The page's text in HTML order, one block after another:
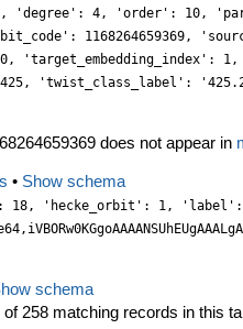
'degree': 4, 'order': 10,
1168264659369,
'target_embedding_index':
'twist_class_label':
does not appear in
• Show schema
1TAVDMGJE8cb7B5RrO47HHXkyl3HYJrdxiu3CZZ6grueErymqtjppqK5W6LU+c8VjoG5Uf8wJuWOXF+gpWu4Pl7hlx76Tw+05xfWMepebhyp2YQSY6dD5lueOw7LdmzDbpdyZ4dC+zaXOPL9wccXxzw9ldqLixMs+84tEcp118aIXSd/Uf7PHlkvzp08eirWtP9m/7bTzZuTPUL/NFo9Gdv/Z6f+y+PP3konJmZHCZJondu/+fnzPyzkihJqhFSSJMsT3UWD714MFLvP3jwaHL3/YdmH3nq3MTjJxKm1y3w7797hEm38OjBOo8cjDl4fsAbXtLmZVc0efTAFLc9FjE12+PbXyp5fH+LO54YcMXuhK0zdTADhCfwpcfhcx7rJ1LaI0OrNuLExZQnT6W01DSvf2GP5ZUW9z5luHqX4LLtKWkiODnvk6aay7YKrrok5t4nBUu9Pq+7QVJvnuXA8RbHz03TCAXdvs/cZMKRcwGBN0JJhdEe2zYucdUOxe0PT/PA0Zi3vrLNhuYUtz9U4+FjfW66bplve2HA4RPreOSA5tEjMX3Z4xe/7yJbptZz4MQcy4MNndb0rsVdl1zqDbX6sWuv2n33ptnWChgthHyuv8pv2u2fDYOfP7/IuXOLO29/+PjW3ZvTj2+v/e3ksRPd5vFjEA89WnXYNGV47Pg0d+47z7e/eJltbY92z6MzCPn4l5vMtjpce7nHMGpy5xOGT97V5+0vb1OrtXjokM/m2R6zEwGnLnh0Bin9/oDmBp9Ye8w0FZunJa+4esDDhxI8KQiDhLCR8MBRRbPls3UuYpTAllm4fs887b7HKJkm1h6PH5c8enAHoaoRBine1IjBCCYnBuwCOr2AUxdTZqf6rJts8cV7Ax4/GfG2V/XYOjXBXY/WeOzYkCt3L/M9r045eHyaI6cFpy8mnGunvPlVHa7eXmff0Sbzy4ITZ89PnDh3fGJ5dB/NjVv/6rd+tt9OguQdibzi9LC/eLzWmH2uv9Jvyu2fPMCNMQB7br7la5tT4//BbV/ff9mv3HO7+uOfOc1cawOLU7P0hh79ocdgpOkM4UNfnGHz7CIvvtyjP5xjFPsMogb3PhURxctcezmEQYP79is+cXubq3eu8PJrmxw6NcH8ypB6kLBuWnP5FsW5RcVSW9LpprTqI8LAZ+u6iGPnfTw54G0v9XjwgM8VO1aYmurwuYcadAYhc5NNHjoYcOUlXWYnfY5fFGxZ51OrxUzXUnxPIqXggX0zTDb71IMRl25TBLLOnY8ZGo0V3v4qaPlTfOX+gP2nB1y7d4nrd8OpsxvZd9Tn+NmYJ08bbrhmmR98XczpC5s4v1hjYRmW2gntPjx1ZsBk995m5+TNzfnBm25LfXWo09M/YYw5Cxz4p55F/ScL8M7KEsrzLjuw/4nnraz0/q8jR46+8ra7n+Txo10WhnX+4DMt/t13ttm8rsZgpBiMAoYjn8HI0Dtb53P3NnnJVYtcv0cB0xjj88jhaT54oMfbX9PhxVfEzE01eWDfNLfcO2TT3JC9OwTrJz2OnPXpD2N6fWj3BJ5n2DKXgpJIGTHoS84t10DXWT8ZcemWPnc9FjIi4dtfFpNGDQ6flqyb9tgyK9A6YX7ZozMcMYgDur2AbXMjZieGKCXxPEEcexw5Deum+9x0bcLmaY+DJya5cz+cXepyw7VdvvtVKafObuThAyEHTiQ8fDQlFl3efOOQ4WCO0xcanF+UzC/HLLYTTi9JVG3Iv/n2ZRp+yPHDD6qF7tm9Qevqr/ZGwW2+X/vt5eWVR5MkObRu3T9NX10912/g73Nbmj9JEPo7z5w88N+OHdn/H+686+6d+w8eYTSKUFIyGimeOOGzdUOHl14VE8cBceqhjcIYgYfm5PmA4wuanZs6bJyGRlij5nsoPB45oji/MmRiIuKqXZo9W0O6vRqn5wWBFxMbxdlln7Pzmk4k8DyPDVMJF5Y1x88FTLckAo/1MzFLXcM1O4dI2eDcYoPLt4QcPBFyasFw5c4RF5YkceIziBR7tsUIYej2JRumEtbNjFg/E+FLaPcVYQiXbxUsL7f48oN1Dp0dMjPT5tUvGHDTnpAjJ9fzyIGAJ48mHJ2PaE21+eE39rhqxyQnzk1x8rzP2fmUC4sxJxcFB+cNb33ZBX7kTQm93gwXlia5sGA4dOQcT+0/vrPTi79rFKU7NmxYf/dP/uRPr/z2b//mc/3V/51v/6TWn6i3H+XV1vU7p/+vU8cevub8hcHbDhw6yXInYKkDi+2YhZWEC8uGY8uC2bk2P/+dC7zo8ibHzs5y8nyD0xcVZy+mnDwfc3Re4zV6vP3lPd58Y8DJ87PsOxZy+LRm38mYVA7Ztj7iJddodqyXnDzf5NQFyVJHM0w0UsJ0C9ZNJix1PDo9xfREhCc8pidSamHMvftCLtmoWTedcG6hjq80ZxY166cNl2yKuGdfSBAoZlugVMxcE5Z7gsWeYP2EZmYiRkoYRYqljseJCx4n5xN2bBzy4msStq7zIG2w/1iDI6cNT51IObE44o0vXeY7Xj6irqY5fm6a42c9zl5MObsQc3LecHDe8MKr5nn3OztsmJzmzPwUFxZqXFz2WViBi4sj5peGbNm+G78+/cmXveyFj+++ZOtv9/uD+Zuu3fVcQ+Ebvv2TYXCz8nsocWJCDx75H535e//VysKJKzvtBYQIMChSLTFGYLRGYJAGjp+v8cBhwWVb21y5QwM+oJDSw1OSUBkuLvjsP60Y6gF7d3TYvUWzbtpj43RAIEIW2yGnzguOnRM8dhyOn4uYXx7R7qYMY59aELCuZdiyPkaIlMHIY+fGGF8ZYi2I04DFjmQw8gk8gTCadVOaucmUpU5IZyAYJj7LfcHGSc1iW3PygqLmB2ycga3rIjbMDlk/O2Lj7IitGwzbNyqu2OZTV02OnZzgnicCHjqY8NiJmFR1+baXtXnbSwx1NcvBE1McO+tx5mLK+QzchxcMN1w1zy+9a5ltc5OcvTjFxeUai22fpbZkuZvS7af0hoKDxxc4eLJ9xaMHL7782KlzO4+fufDFm177HdFdt/z1cw2Jb+j2j5rBl5bbRJFBKd5z58NHXvLzv/3X8p0vOfySf/
schema
258 matching records in this